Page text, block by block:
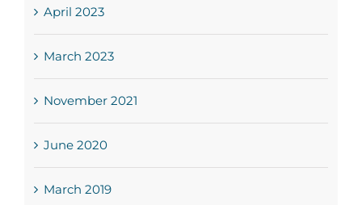
April 2023
March 2023
November 2021
June 2020
March 2019